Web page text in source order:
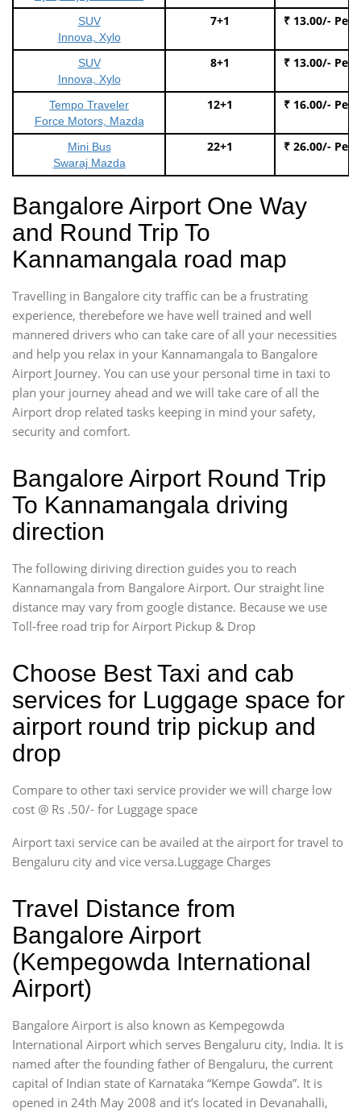
SUV
Innova, Xylo
7+1 ₹ 13.00/- Per
SUV
Innova, Xylo
8+1 ₹ 13.00/- Per
Tempo Traveler
Force Motors, Mazda
12+1 ₹ 16.00/- Per
Mini Bus
Swaraj Mazda
22+1 ₹ 26.00/- Per
Bangalore Airport One Way
and Round Trip To
Kannamangala road map
Travelling in Bangalore city traffic can be a frustrating
experience, therebefore we have well trained and well
mannered drivers who can take care of all your necessities
and help you relax in your Kannamangala to Bangalore
Airport Journey. You can use your personal time in taxi to
plan your journey ahead and we will take care of all the
Airport drop related tasks keeping in mind your safety,
security and comfort.
Bangalore Airport Round Trip
To Kannamangala driving
direction
The following diriving direction guides you to reach
Kannamangala from Bangalore Airport. Our straight line
distance may vary from google distance. Because we use
Toll-free road trip for Airport Pickup & Drop
Choose Best Taxi and cab
services for Luggage space for
airport round trip pickup and
drop
Compare to other taxi service provider we will charge low
cost @ Rs .50/- for Luggage space
Airport taxi service can be availed at the airport for travel to
Bengaluru city and vice versa.Luggage Charges
Travel Distance from
Bangalore Airport
(Kempegowda International
Airport)
Bangalore Airport is also known as Kempegowda
International Airport which serves Bengaluru city, India. It is
named after the founding father of Bengaluru, the current
capital of Indian state of Karnataka “Kempe Gowda”. It is
opened in 24th May 2008 and it’s located in Devanahalli,